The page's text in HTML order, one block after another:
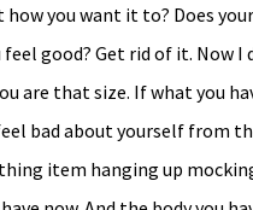
you want it to? Does
good? Get rid of it. Now I
are that size. If what you
bad about yourself from
item hanging up